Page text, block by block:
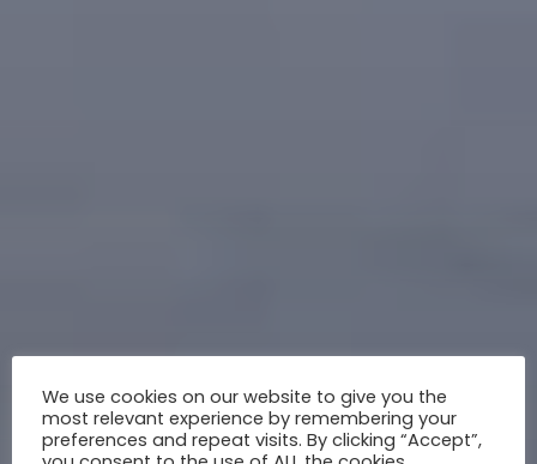
We use cookies on our website to give you the
most relevant experience by remembering your
preferences and repeat visits. By clicking “Accept”,